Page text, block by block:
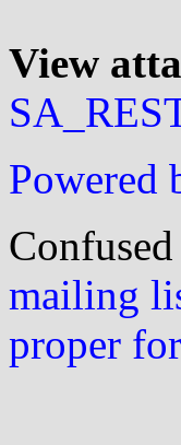
View
Powered
mailing
proper